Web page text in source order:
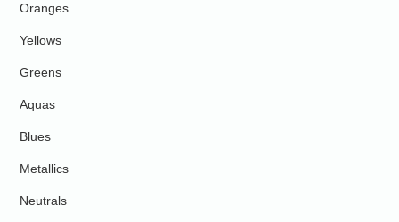
Oranges
Yellows
Greens
Aquas
Blues
Metallics
Neutrals